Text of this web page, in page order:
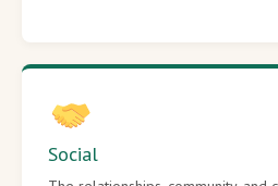
Social